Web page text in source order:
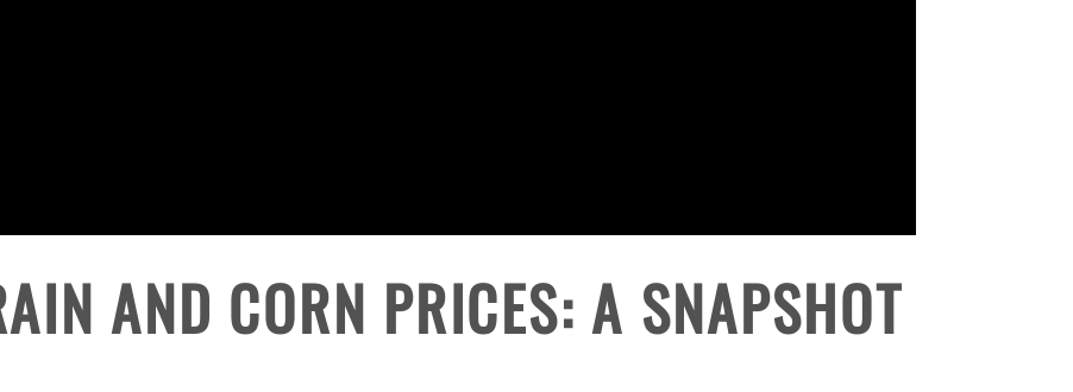
AND CORN PRICES: A SNAPSHOT